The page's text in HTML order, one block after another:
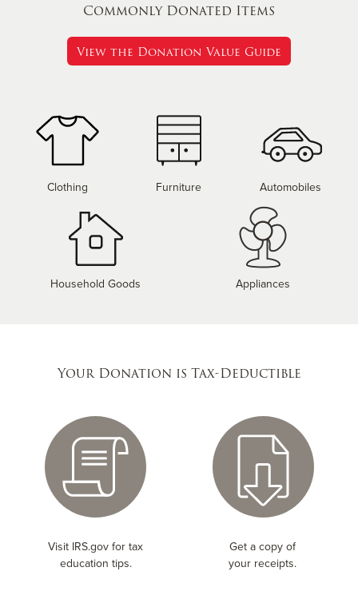
Commonly Donated Items
View the Donation Value Guide
Clothing Furniture Automobiles
Household Goods Appliances
Your Donation is Tax-Deductible
Visit IRS.gov for tax
education tips.
Get a copy of
your receipts.